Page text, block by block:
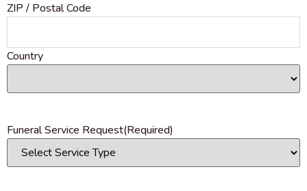
ZIP / Postal Code
Country
Funeral Service Request(Required)